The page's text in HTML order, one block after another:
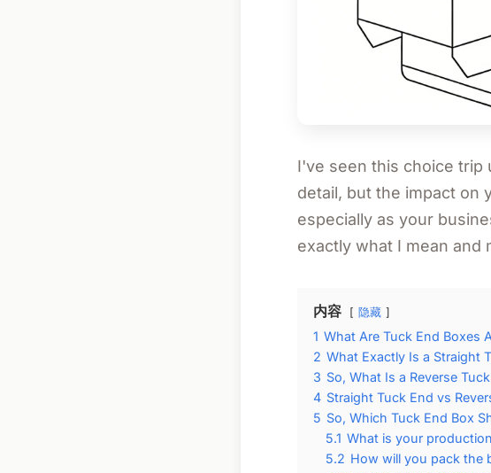
I've seen this choice trip
detail, but the impact on
especially as your
exactly what I mean and
内容 隐藏
1 What Are Tuck End Boxes
2 What Exactly Is a Straight
3 So, What Is a Reverse
4 Straight Tuck End vs
5 So, Which Tuck End Box
5.1 What is your
5.2 How will you pack the